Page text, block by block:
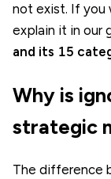
not exist. If you
explain it in our
and its 15
Why is
strategic
The difference